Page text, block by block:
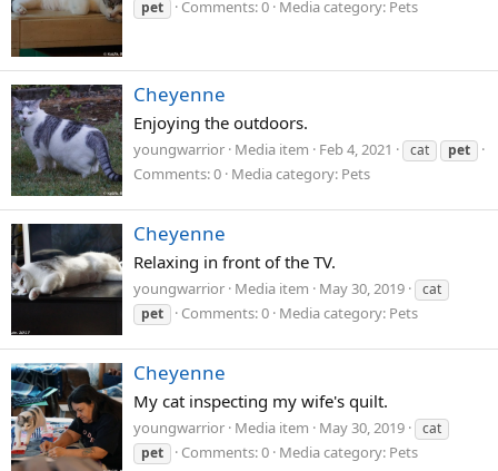
pet Comments: 0 Media category: Pets
Cheyenne
Enjoying the outdoors.
youngwarrior Media item Feb 4, 2021 cat pet
Comments: 0 Media category: Pets
Cheyenne
Relaxing in front of the TV.
youngwarrior Media item May 30, 2019
cat
pet
Comments: 0 Media category: Pets
Cheyenne
My cat inspecting my wife's quilt.
youngwarrior Media item May 30, 2019
cat
pet
Comments: 0 Media category: Pets